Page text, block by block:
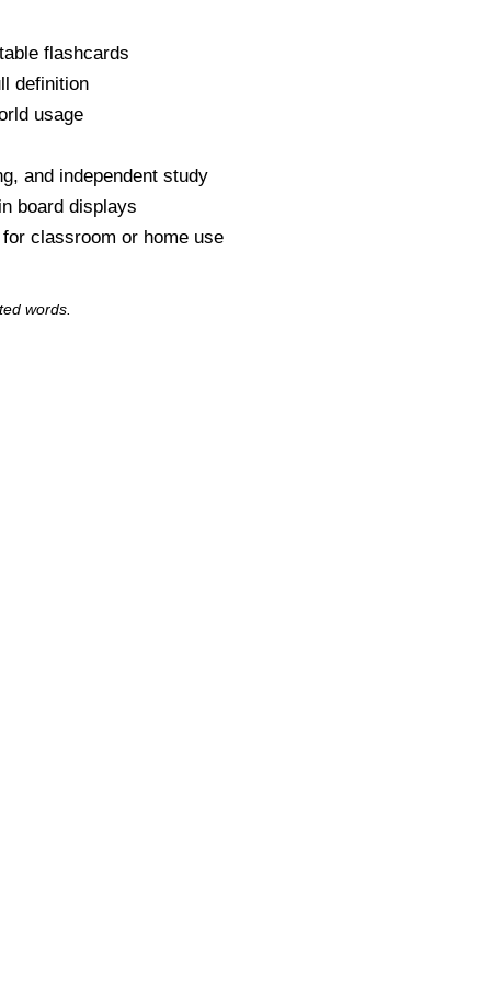
flashcards
definition
usage
and independent study
board displays
classroom or home use
words.